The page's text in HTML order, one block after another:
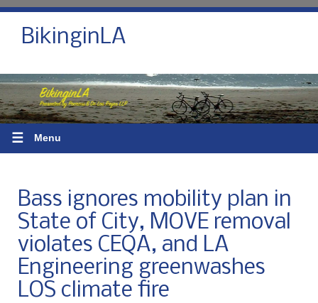
BikinginLA
☰ Menu
Bass ignores mobility plan in
State of City, MOVE removal
violates CEQA, and LA
Engineering greenwashes
LOS climate fire